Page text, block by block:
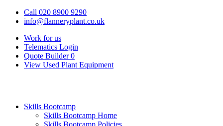
Call 020 8900 9290
info@flanneryplant.co.uk
Work for us
Telematics Login
Quote Builder 0
View Used Plant Equipment
Skills Bootcamp
Skills Bootcamp Home
Skills Bootcamp Policies